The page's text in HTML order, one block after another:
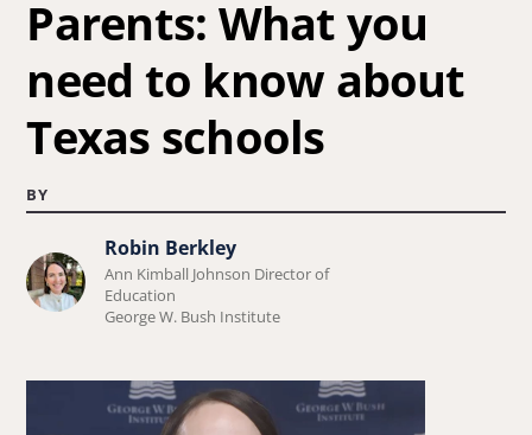
Parents: What you
need to know about
Texas schools
BY
Learn
more
Robin Berkley
Ann Kimball Johnson Director of
Education
George W. Bush Institute